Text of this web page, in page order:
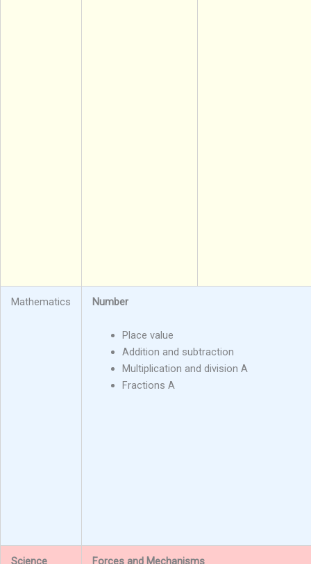
Mathematics Number
Place value
Addition and subtraction
Multiplication and division A
Fractions A
Science Forces and Mechanisms